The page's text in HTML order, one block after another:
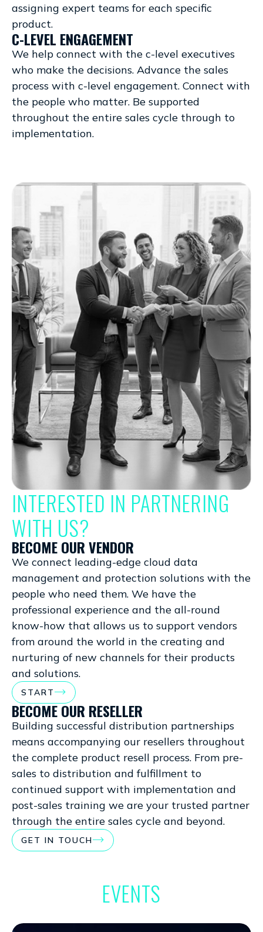
assigning expert teams for each specific
product.
C-LEVEL ENGAGEMENT
We help connect with the c-level executives
who make the decisions. Advance the sales
process with c-level engagement. Connect with
the people who matter. Be supported
throughout the entire sales cycle through to
implementation.
INTERESTED IN PARTNERING
WITH US?
BECOME OUR VENDOR
We connect leading-edge cloud data
management and protection solutions with the
people who need them. We have the
professional experience and the all-round
know-how that allows us to support vendors
from around the world in the creating and
nurturing of new channels for their products
and solutions.
START
BECOME OUR RESELLER
Building successful distribution partnerships
means accompanying our resellers throughout
the complete product resell process. From pre-
sales to distribution and fulfillment to
continued support with implementation and
post-sales training we are your trusted partner
through the entire sales cycle and beyond.
GET IN TOUCH
EVENTS